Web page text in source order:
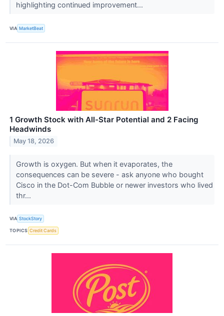
highlighting continued improvement...
VIA MarketBeat
1 Growth Stock with All-Star Potential and 2 Facing
Headwinds
May 18, 2026
Growth is oxygen. But when it evaporates, the
consequences can be severe - ask anyone who bought
Cisco in the Dot-Com Bubble or newer investors who lived
thr...
VIA StockStory
TOPICS Credit Cards